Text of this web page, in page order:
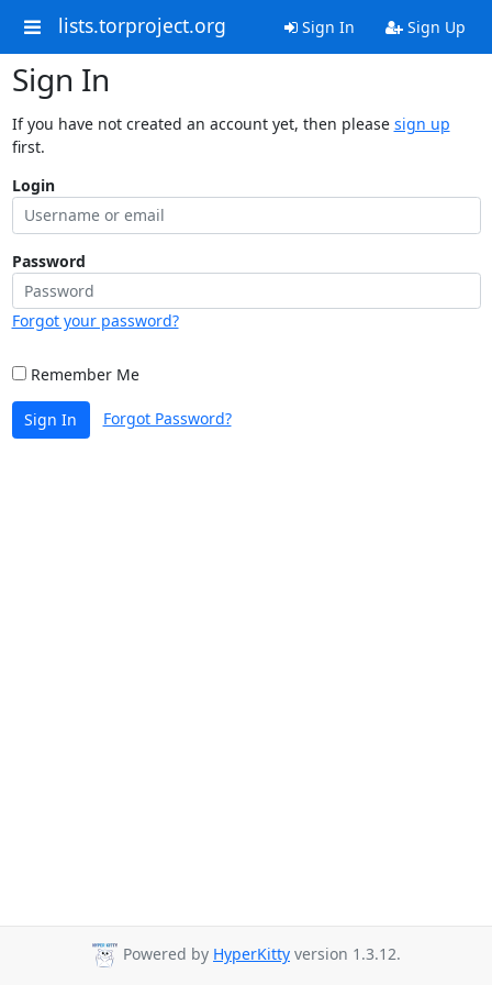
lists.torproject.org Sign In Sign Up
Sign In
If you have not created an account yet, then please sign up
first.
Login
Password
Forgot your password?
Remember Me
Sign In Forgot Password?
Powered by HyperKitty version 1.3.12.